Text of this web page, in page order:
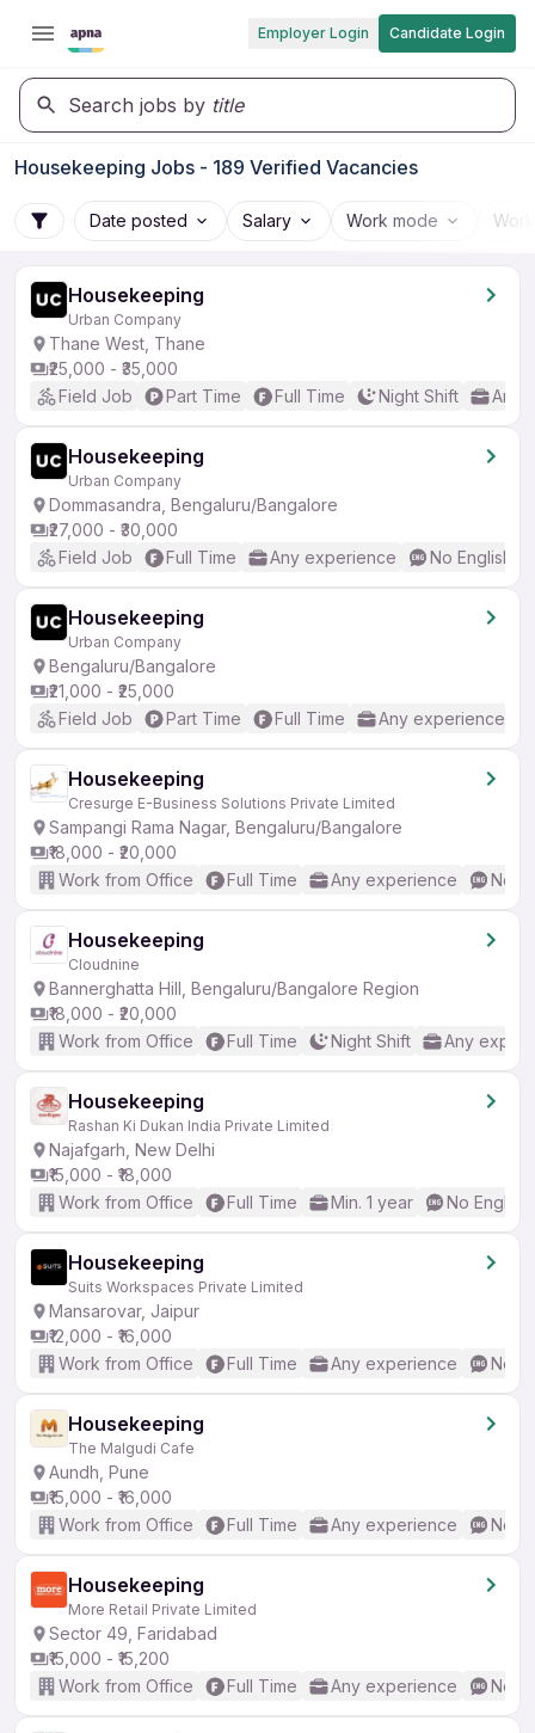
Employer Login Candidate Login
Search jobs by title
Housekeeping Jobs - 189 Verified Vacancies
Date posted Salary Work mode
Housekeeping
Urban Company
Thane West, Thane
₹25,000 - ₹35,000
Field Job
Part Time Full Time Night Shift Any
Housekeeping
Urban Company
Dommasandra, Bengaluru/Bangalore
₹27,000 - ₹30,000
Field Job
Full Time Any experience No English
Housekeeping
Urban Company
Bengaluru/Bangalore
₹21,000 - ₹25,000
Field Job
Part Time Full Time Any experience
Housekeeping
Cresurge E-Business Solutions Private Limited
Sampangi Rama Nagar, Bengaluru/Bangalore
₹18,000 - ₹20,000
Work from Office
Full Time Any experience No
Housekeeping
Cloudnine
Bannerghatta Hill, Bengaluru/Bangalore Region
₹18,000 - ₹20,000
Work from Office
Full Time Night Shift Any
Housekeeping
Rashan Ki Dukan India Private Limited
Najafgarh, New Delhi
₹15,000 - ₹18,000
Work from Office
Full Time Min. 1 year No
Housekeeping
Suits Workspaces Private Limited
Mansarovar, Jaipur
₹12,000 - ₹16,000
Work from Office
Full Time Any experience No
Housekeeping
The Malgudi Cafe
Aundh, Pune
₹15,000 - ₹16,000
Work from Office
Full Time Any experience No
Housekeeping
More Retail Private Limited
Sector 49, Faridabad
₹15,000 - ₹15,200
Work from Office
Full Time Any experience No